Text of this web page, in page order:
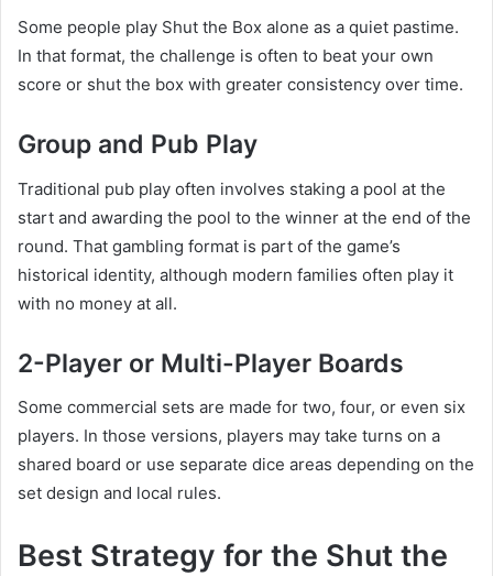
Some people play Shut the Box alone as a quiet pastime.
In that format, the challenge is often to beat your own
score or shut the box with greater consistency over time.
Group and Pub Play
Traditional pub play often involves staking a pool at the
start and awarding the pool to the winner at the end of the
round. That gambling format is part of the game’s
historical identity, although modern families often play it
with no money at all.
2-Player or Multi-Player Boards
Some commercial sets are made for two, four, or even six
players. In those versions, players may take turns on a
shared board or use separate dice areas depending on the
set design and local rules.
Best Strategy for the Shut the